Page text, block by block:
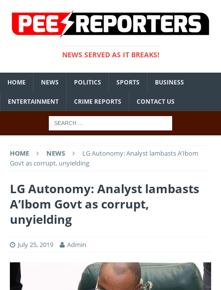
NEWS SERVED AS IT BREAKS!
HOME NEWS POLITICS SPORTS BUSINESS
ENTERTAINMENT CRIME REPORTS CONTACT US
HOME NEWS
LG Autonomy: Analyst lambasts A’Ibom
Govt as corrupt, unyielding
LG Autonomy: Analyst lambasts
A’Ibom Govt as corrupt,
unyielding
July 25, 2019 Admin